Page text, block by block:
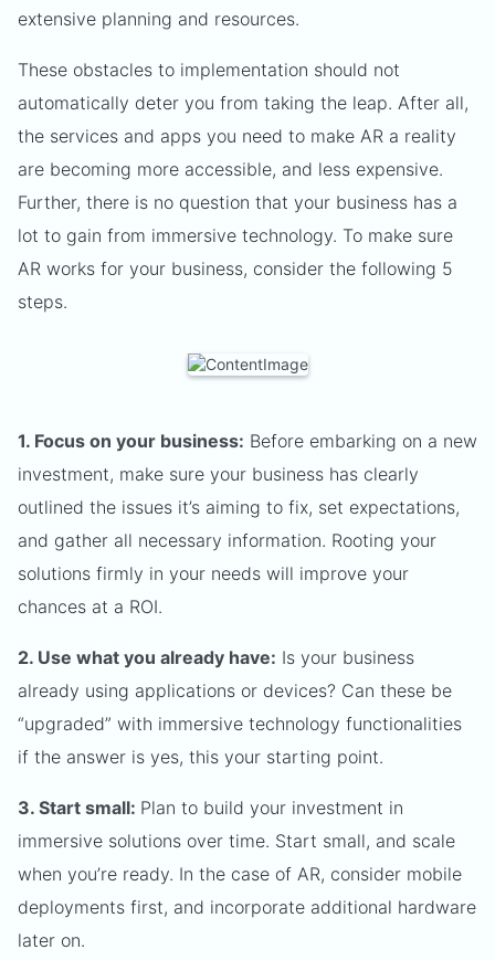
extensive planning and resources.
These obstacles to implementation should not
automatically deter you from taking the leap. After all,
the services and apps you need to make AR a reality
are becoming more accessible, and less expensive.
Further, there is no question that your business has a
lot to gain from immersive technology. To make sure
AR works for your business, consider the following 5
steps.
1. Focus on your business: Before embarking on a new
investment, make sure your business has clearly
outlined the issues it’s aiming to fix, set expectations,
and gather all necessary information. Rooting your
solutions firmly in your needs will improve your
chances at a ROI.
2. Use what you already have: Is your business
already using applications or devices? Can these be
“upgraded” with immersive technology functionalities
if the answer is yes, this your starting point.
3. Start small: Plan to build your investment in
immersive solutions over time. Start small, and scale
when you’re ready. In the case of AR, consider mobile
deployments first, and incorporate additional hardware
later on.